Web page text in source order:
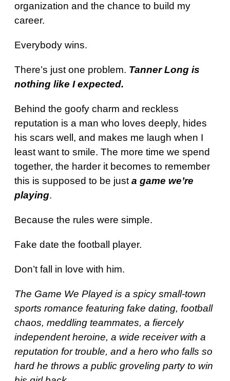
organization and the chance to build my
career.
Everybody wins.
There’s just one problem. Tanner Long is
nothing like I expected.
Behind the goofy charm and reckless
reputation is a man who loves deeply, hides
his scars well, and makes me laugh when I
least want to smile. The more time we spend
together, the harder it becomes to remember
this is supposed to be just a game we’re
playing.
Because the rules were simple.
Fake date the football player.
Don’t fall in love with him.
The Game We Played is a spicy small-town
sports romance featuring fake dating, football
chaos, meddling teammates, a fiercely
independent heroine, a wide receiver with a
reputation for trouble, and a hero who falls so
hard he throws a public groveling party to win